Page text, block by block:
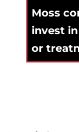
Moss
invest
or